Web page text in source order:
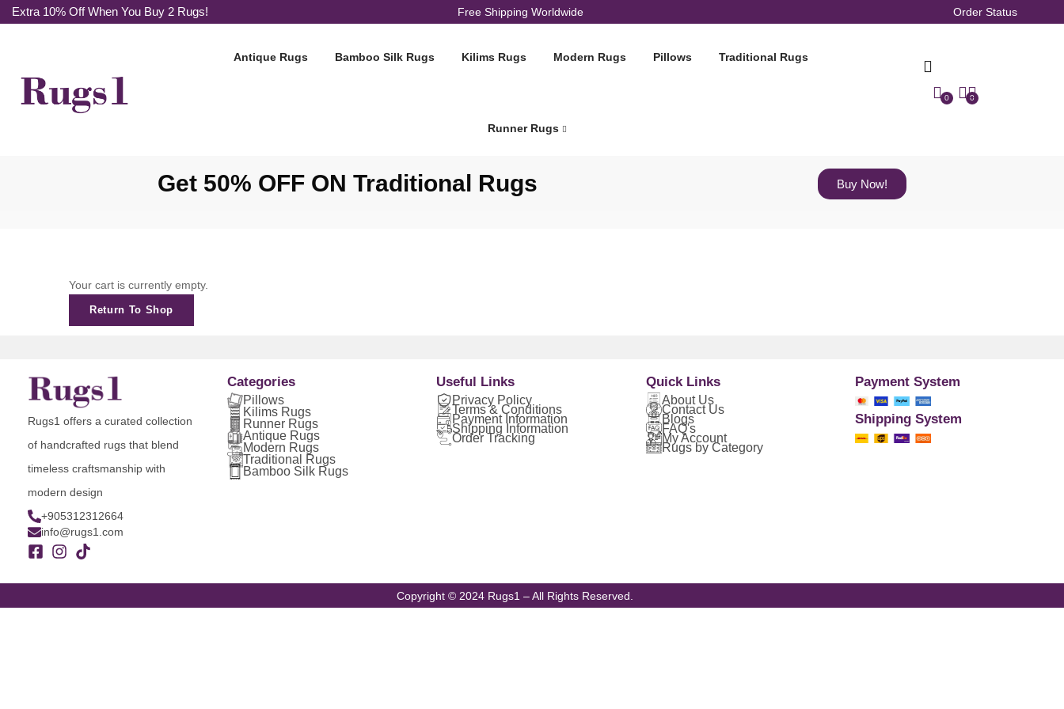
Extra 10% Off When You Buy 2 Rugs! Free Shipping Worldwide Order Status
Antique Rugs Bamboo Silk Rugs Kilims Rugs Modern Rugs Pillows Traditional Rugs
Runner Rugs
0
0
Get 50% OFF ON Traditional Rugs Buy Now!
Cart
Your cart is currently empty.
Return To Shop
Rugs1 offers a curated collection
of handcrafted rugs that blend
timeless craftsmanship with
modern design
+905312312664
info@rugs1.com
Categories
Pillows
Kilims Rugs
Runner Rugs
Antique Rugs
Modern Rugs
Traditional Rugs
Bamboo Silk Rugs
Useful Links
Privacy Policy
Terms & Conditions
Payment Information
Shipping Information
Order Tracking
Quick Links
About Us
Contact Us
Blogs
FAQ's
My Account
Rugs by Category
Payment System
Shipping System
Copyright © 2024 Rugs1 – All Rights Reserved.